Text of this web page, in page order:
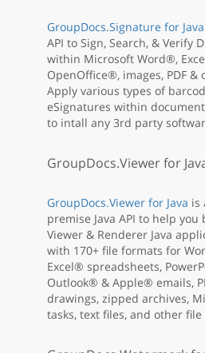
GroupDocs.Signature for Java
API to Sign, Search, & Verify
within Microsoft Word®,
OpenOffice®, images, PDF
Apply various types of
eSignatures within
to intall any 3rd party
GroupDocs.Viewer for
GroupDocs.Viewer for Java is
premise Java API to help
Viewer & Renderer Java
with 170+ file formats for
Excel® spreadsheets,
Outlook® & Apple® emails,
drawings, zipped archives,
tasks, text files, and other